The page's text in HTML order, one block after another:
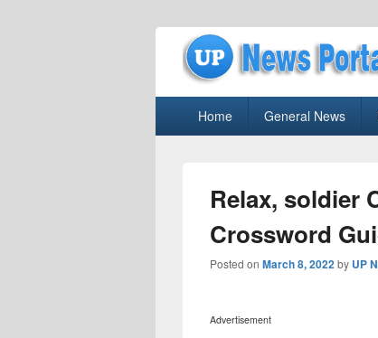
uppolice.org
Home General News
Relax, soldier
Crossword
Posted on March 8, 2022by UP
Advertisement